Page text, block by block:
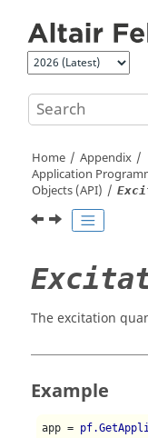
Home
Appendix
Application
Objects (API)
The excitation
Example
app =